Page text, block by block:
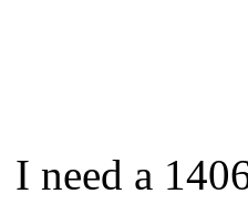
I need a